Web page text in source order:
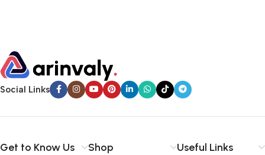
Social Links
Get to Know Us Shop Useful Links